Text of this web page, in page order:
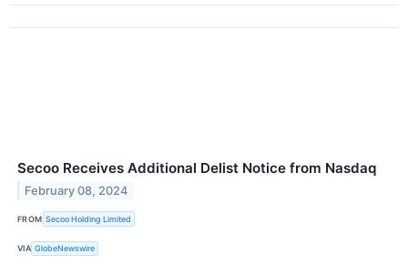
Secoo Receives Additional Delist Notice from Nasdaq
February 08, 2024
FROM Secoo Holding Limited
VIA GlobeNewswire